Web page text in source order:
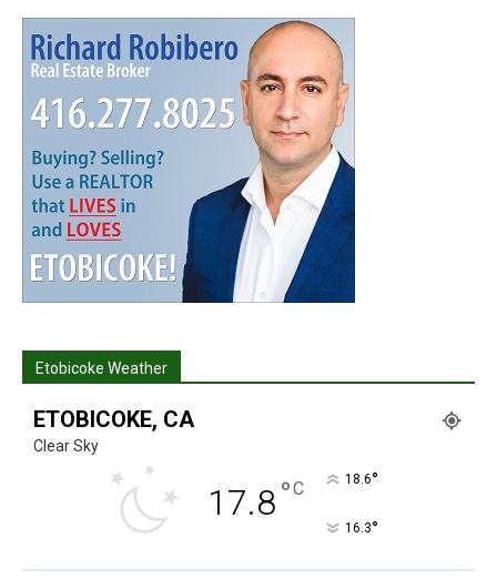
Etobicoke Weather
ETOBICOKE, CA
Clear Sky
17.8°C 18.6°
16.3°